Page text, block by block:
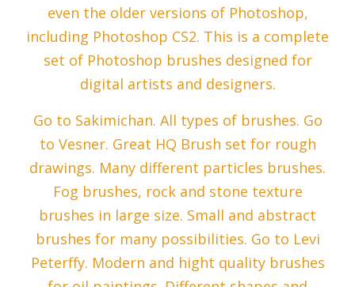
even the older versions of Photoshop,
including Photoshop CS2. This is a complete
set of Photoshop brushes designed for
digital artists and designers.
Go to Sakimichan. All types of brushes. Go
to Vesner. Great HQ Brush set for rough
drawings. Many different particles brushes.
Fog brushes, rock and stone texture
brushes in large size. Small and abstract
brushes for many possibilities. Go to Levi
Peterffy. Modern and hight quality brushes